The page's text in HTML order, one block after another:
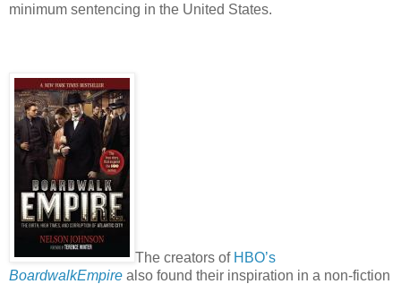
minimum sentencing in the United States.
The creators of HBO’s
BoardwalkEmpire also found their inspiration in a non-fiction